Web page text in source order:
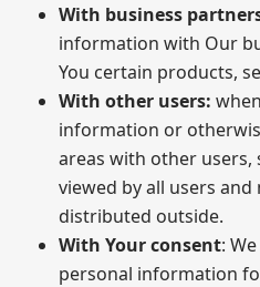
With business
information with Our
You certain products,
With other users:
information or
areas with other
viewed by all users and
distributed outside.
With Your consent:
personal information